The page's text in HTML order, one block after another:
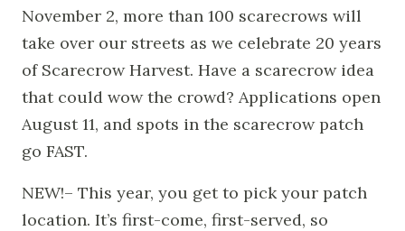
November 2, more than 100 scarecrows will
take over our streets as we celebrate 20 years
of Scarecrow Harvest. Have a scarecrow idea
that could wow the crowd? Applications open
August 11, and spots in the scarecrow patch
go FAST.
NEW!– This year, you get to pick your patch
location. It’s first-come, first-served, so